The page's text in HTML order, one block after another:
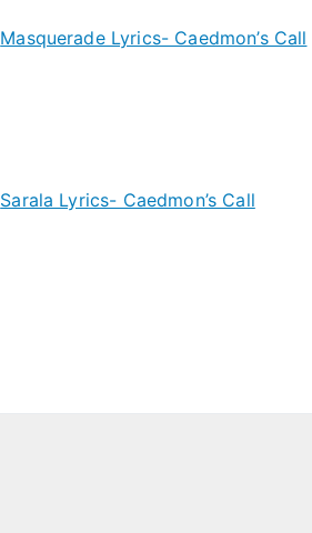
Masquerade Lyrics- Caedmon’s Call
Sarala Lyrics- Caedmon’s Call